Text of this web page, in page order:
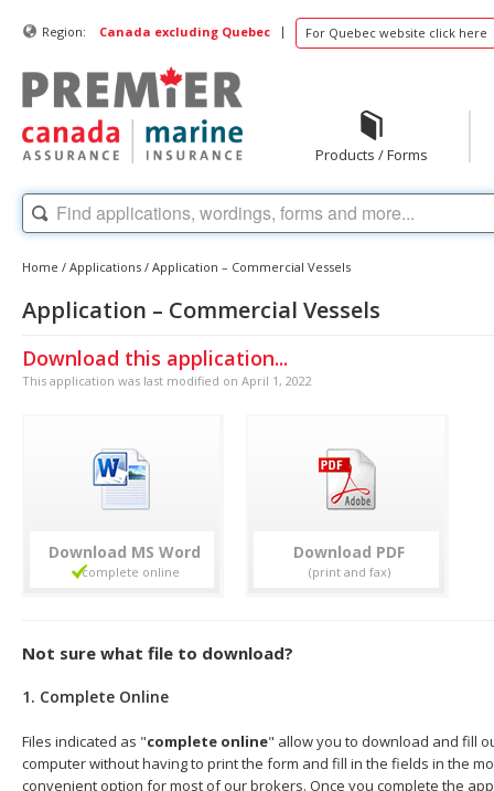
Region: Canada excluding Quebec | For Quebec website click here
Products / Forms
Home / Applications / Application – Commercial Vessels
Application – Commercial Vessels
Download this application...
This application was last modified on April 1, 2022
Download Download
Not sure what file to download?
1. Complete Online
Files indicated as "complete online" allow you to download and fill
computer without having to print the form and fill in the fields in the
convenient option for most of our brokers. Once you complete the